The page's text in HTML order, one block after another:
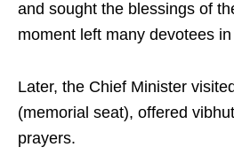
and sought the blessings of
moment left many devotees
Later, the Chief Minister
(memorial seat), offered
prayers.